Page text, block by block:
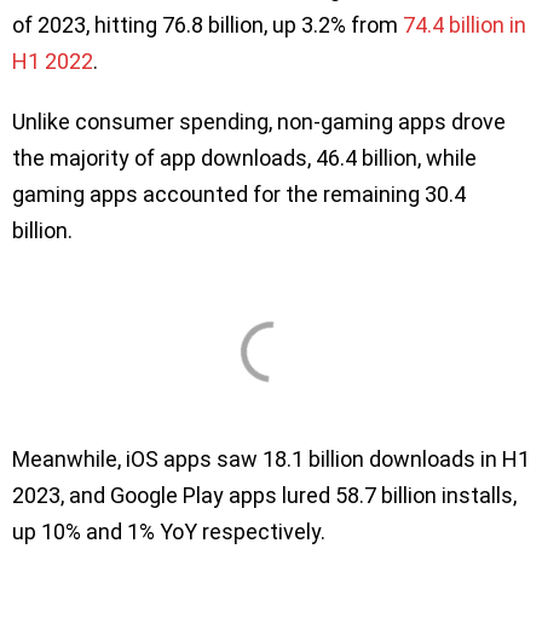
of 2023, hitting 76.8 billion, up 3.2% from 74.4 billion in
H1 2022.
Unlike consumer spending, non-gaming apps drove
the majority of app downloads, 46.4 billion, while
gaming apps accounted for the remaining 30.4
billion.
Meanwhile, iOS apps saw 18.1 billion downloads in H1
2023, and Google Play apps lured 58.7 billion installs,
up 10% and 1% YoY respectively.